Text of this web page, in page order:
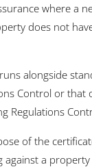
where a
does not
alongside
Control or that
Regulations
of the
against a